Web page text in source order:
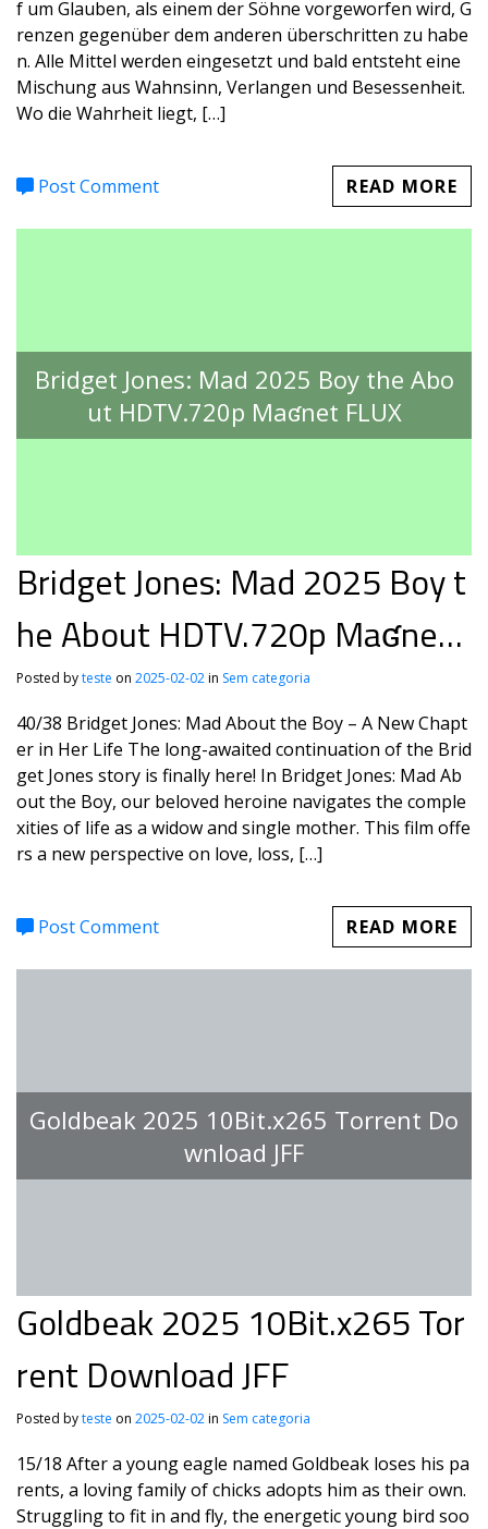
f um Glauben, als einem der Söhne vorgeworfen wird, G
renzen gegenüber dem anderen überschritten zu habe
n. Alle Mittel werden eingesetzt und bald entsteht eine
Mischung aus Wahnsinn, Verlangen und Besessenheit.
Wo die Wahrheit liegt, […]
Post Comment READ MORE
Bridget Jones: Mad 2025 Boy the Abo
ut HDTV.720p Maʛnet FLUX
Bridget Jones: Mad 2025 Boy t
he About HDTV.720p Maʛnet
FLUX
Posted byteste on 2025-02-02in Sem categoria
40/38 Bridget Jones: Mad About the Boy – A New Chapt
er in Her Life The long-awaited continuation of the Brid
get Jones story is finally here! In Bridget Jones: Mad Ab
out the Boy, our beloved heroine navigates the comple
xities of life as a widow and single mother. This film offe
rs a new perspective on love, loss, […]
Post Comment READ MORE
Goldbeak 2025 10Bit.x265 Torrent Do
wnload JFF
Goldbeak 2025 10Bit.x265 Tor
rent Download JFF
Posted byteste on 2025-02-02in Sem categoria
15/18 After a young eagle named Goldbeak loses his pa
rents, a loving family of chicks adopts him as their own.
Struggling to fit in and fly, the energetic young bird soo